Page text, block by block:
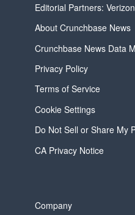
Editorial Partners:
About Crunchbase News
Crunchbase News Data
Privacy Policy
Terms of Service
Cookie Settings
Do Not Sell or Share My
CA Privacy Notice
Company